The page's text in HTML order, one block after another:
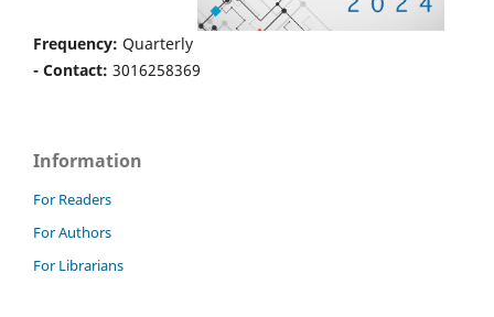
Frequency: Quarterly
- Contact: 3016258369
Information
For Readers
For Authors
For Librarians